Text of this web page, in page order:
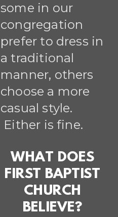
some in our
congregation
prefer to dress in
a traditional
manner, others
choose a more
casual style.
Either is fine.
WHAT DOES
FIRST BAPTIST
CHURCH
BELIEVE?